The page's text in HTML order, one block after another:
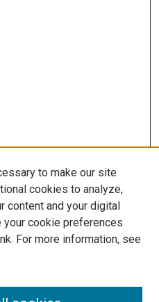
to make our site
cookies to analyze,
content and your digital
your cookie preferences
For more information, see